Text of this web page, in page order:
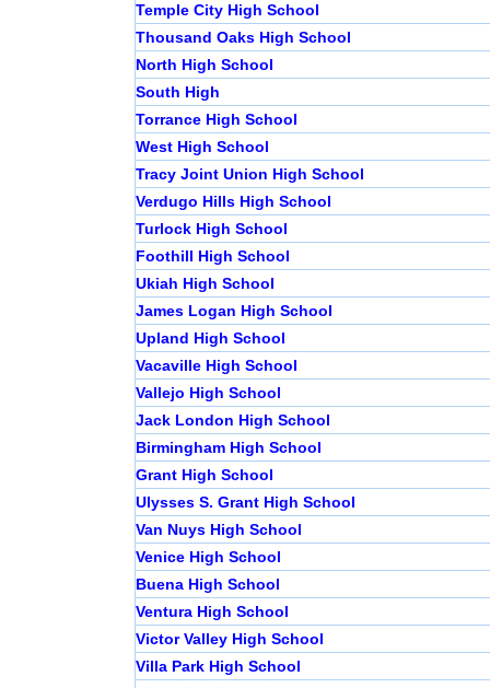
Temple City High School
Thousand Oaks High School
North High School
South High
Torrance High School
West High School
Tracy Joint Union High School
Verdugo Hills High School
Turlock High School
Foothill High School
Ukiah High School
James Logan High School
Upland High School
Vacaville High School
Vallejo High School
Jack London High School
Birmingham High School
Grant High School
Ulysses S. Grant High School
Van Nuys High School
Venice High School
Buena High School
Ventura High School
Victor Valley High School
Villa Park High School